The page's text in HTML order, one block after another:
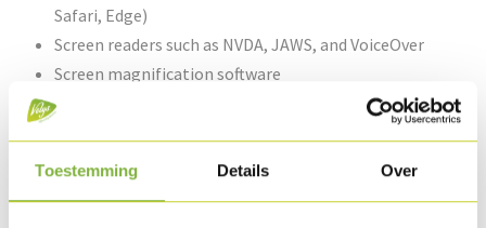
Toestemming Details Over
Safari, Edge)
Screen readers such as NVDA, JAWS, and VoiceOver
Screen magnification software
Speech recognition software
Technical Specifications